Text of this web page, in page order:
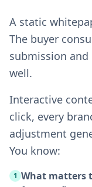
A static
The buyer
submission and
well.
Interactive
click, every
adjustment
You know:
1 What matters